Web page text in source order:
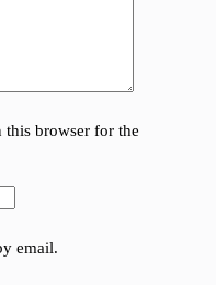
this browser for the
email.